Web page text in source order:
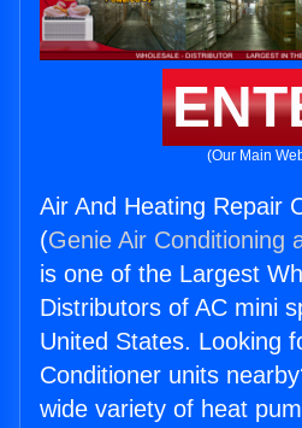
(Our Main
Air And Heating Repair
(Genie Air Conditioning
is one of the Largest
Distributors of AC mini
United States. Looking
Conditioner units
wide variety of heat